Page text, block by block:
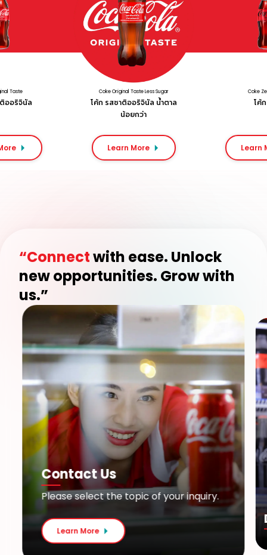
Taste
ออริจินัล
Coke Original Taste Less Sugar
โค้ก รสชาติออริจินัล น้ำตาล
น้อยกว่า
Learn More
Coke
โค้
Learn
“Connectwith ease. Unlock
new opportunities. Grow with
us.”
Contact Us
Please select the topic of your inquiry.
Learn More